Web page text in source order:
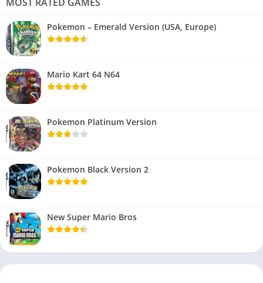
Pokemon – Emerald Version (USA, Europe)
Mario Kart 64 N64
Pokemon Platinum Version
Pokemon Black Version 2
New Super Mario Bros